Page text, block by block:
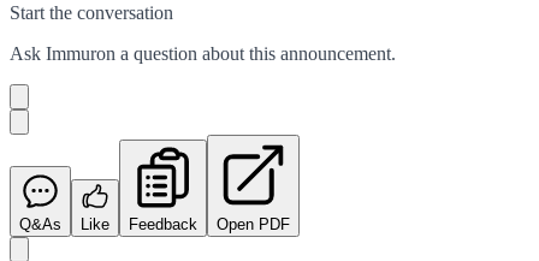
Start the conversation
Ask Immuron a question about this announcement.
Q&As Like Feedback Open PDF